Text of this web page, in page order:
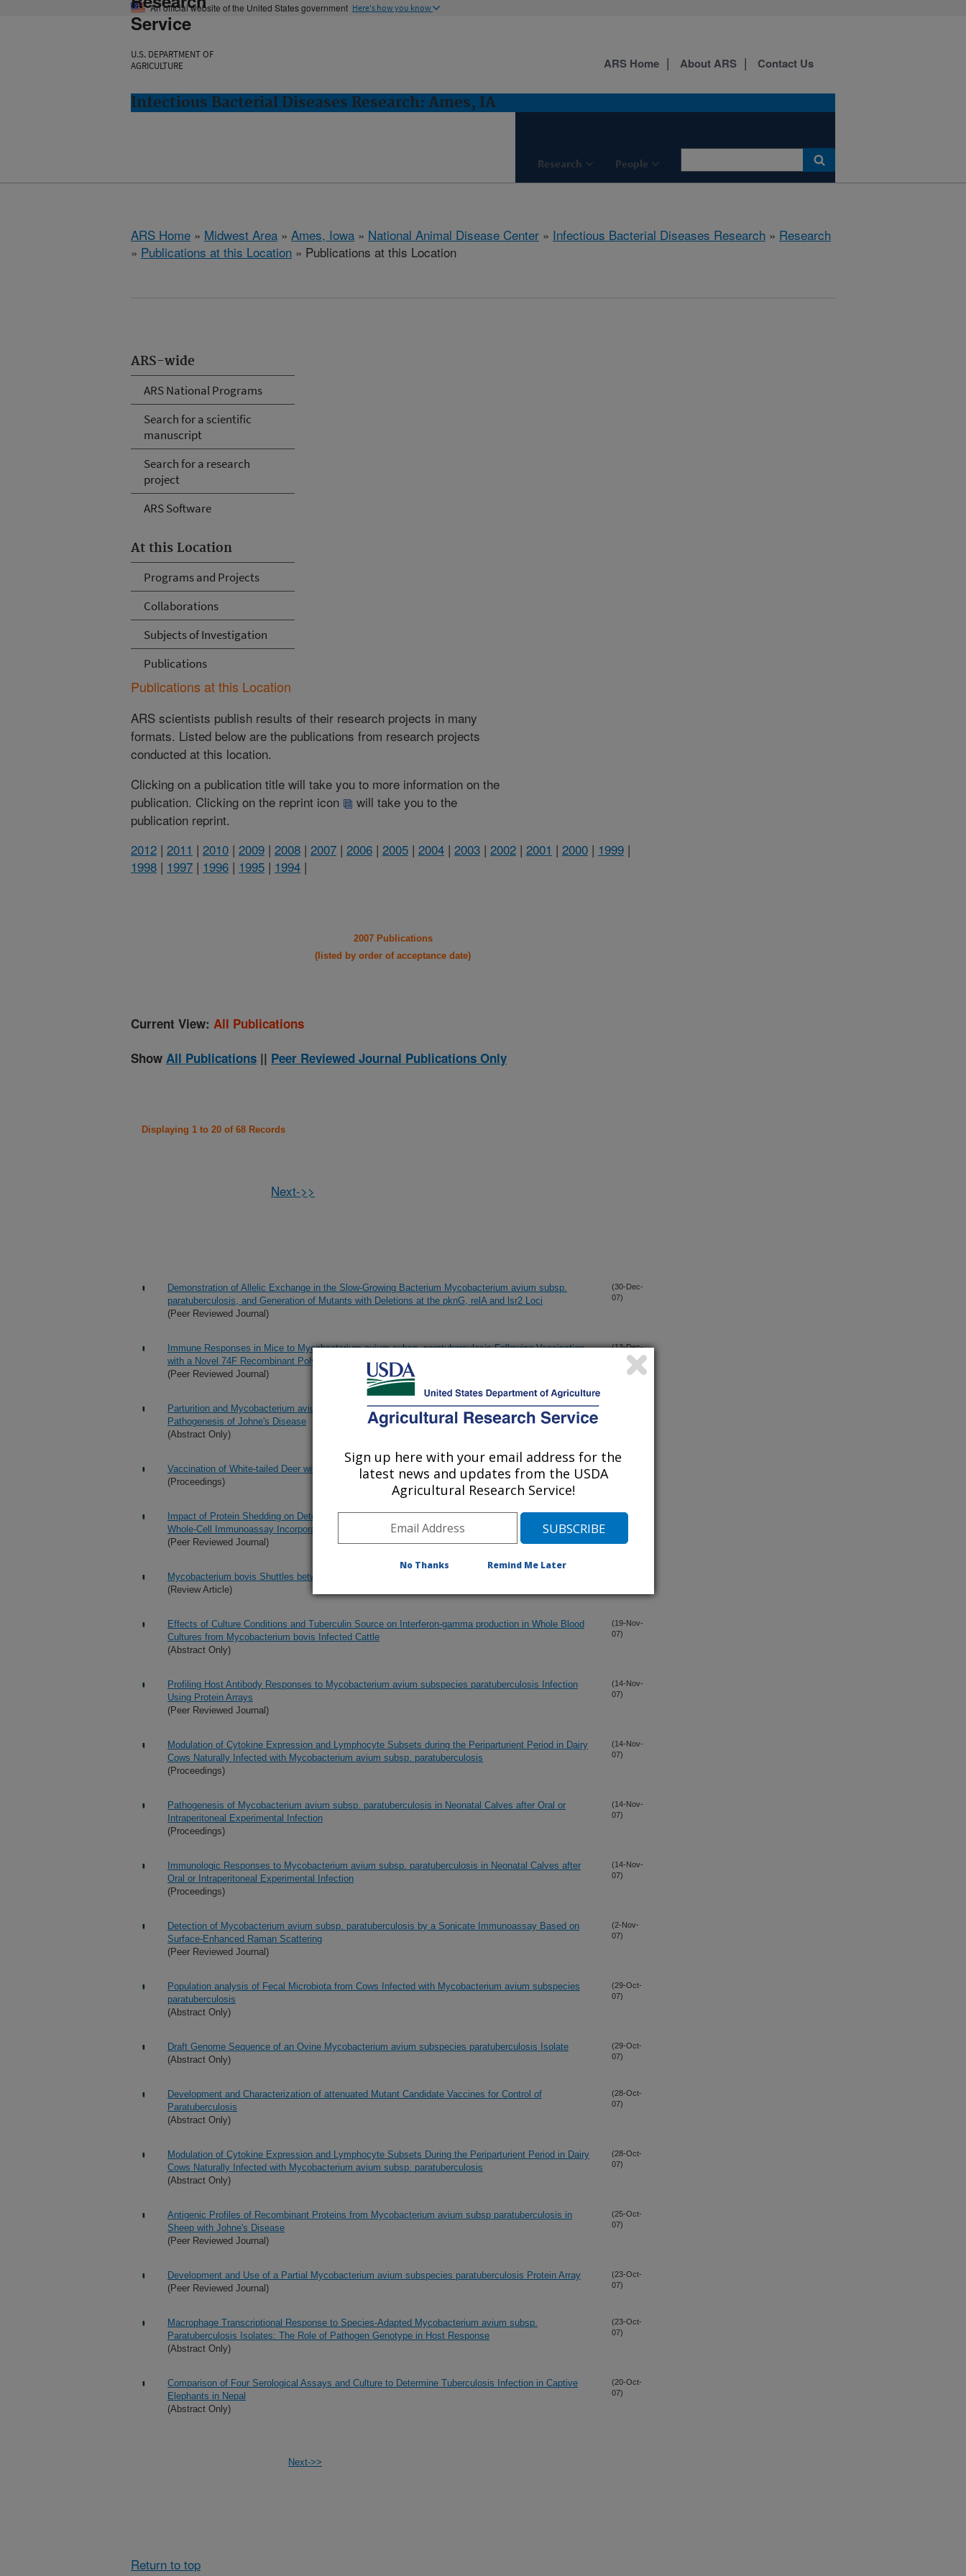
An official website of the United States government Here's how you know
Service
U.S. DEPARTMENT OF
AGRICULTURE
Infectious Bacterial Diseases Research: Ames, IA
Research People
ARS Home About ARS Contact Us
ARS Home » Midwest Area » Ames, Iowa » National Animal Disease Center » Infectious Bacterial Diseases Research » Research
» Publications at this Location » Publications at this Location
ARS-wide
ARS National Programs
Search for a scientific
manuscript
Search for a research
project
ARS Software
At this Location
Programs and Projects
Collaborations
Subjects of Investigation
Publications
Publications at this Location
ARS scientists publish results of their research projects in many
formats. Listed below are the publications from research projects
conducted at this location.
Clicking on a publication title will take you to more information on the
publication. Clicking on the reprint icon
will take you to the
publication reprint.
2012 | 2011 | 2010 | 2009 | 2008 | 2007 | 2006 | 2005 | 2004 | 2003 | 2002 | 2001 | 2000 | 1999 |
1998 | 1997 | 1996 | 1995 | 1994 |
2007 Publications
(listed by order of acceptance date)
Current View: All Publications
Show All Publications || Peer Reviewed Journal Publications Only
Displaying 1 to 20 of 68 Records
Next->>
Demonstration of Allelic Exchange in the Slow-Growing Bacterium Mycobacterium avium subsp.
paratuberculosis, and Generation of Mutants with Deletions at the pknG, relA and lsr2 Loci
(Peer Reviewed Journal)
(30-Dec-
07)
Immune Responses in Mice to Mycobacterium avium subsp. paratuberculosis Following Vaccination
with a Novel 74F Recombinant Polyprotein
(Peer Reviewed Journal)
(13-Dec-
Parturition and Mycobacterium avium subsp. paratuberculosis: A Potential Interface for the
Pathogenesis of Johne's Disease
(Abstract Only)
Vaccination of White-tailed Deer with Mycobacterium bovis Bacillus Calmette Guerin (BCG)
(Proceedings)
Impact of Protein Shedding on Detection of Mycobacterium avium subsp. paratuberculosis by a
Whole-Cell Immunoassay Incorporating Surface-Enhanced Raman Scattering
(Peer Reviewed Journal)
(29-Nov-
Mycobacterium bovis Shuttles between Domestic Animals and Wildlife
(Review Article)
Effects of Culture Conditions and Tuberculin Source on Interferon-gamma production in Whole Blood
Cultures from Mycobacterium bovis Infected Cattle
(Abstract Only)
(19-Nov-
07)
Profiling Host Antibody Responses to Mycobacterium avium subspecies paratuberculosis Infection
Using Protein Arrays
(Peer Reviewed Journal)
(14-Nov-
07)
Modulation of Cytokine Expression and Lymphocyte Subsets during the Periparturient Period in Dairy
Cows Naturally Infected with Mycobacterium avium subsp. paratuberculosis
(Proceedings)
(14-Nov-
07)
Pathogenesis of Mycobacterium avium subsp. paratuberculosis in Neonatal Calves after Oral or
Intraperitoneal Experimental Infection
(Proceedings)
(14-Nov-
07)
Immunologic Responses to Mycobacterium avium subsp. paratuberculosis in Neonatal Calves after
Oral or Intraperitoneal Experimental Infection
(Proceedings)
(14-Nov-
07)
Detection of Mycobacterium avium subsp. paratuberculosis by a Sonicate Immunoassay Based on
Surface-Enhanced Raman Scattering
(Peer Reviewed Journal)
(2-Nov-
07)
Population analysis of Fecal Microbiota from Cows Infected with Mycobacterium avium subspecies
paratuberculosis
(Abstract Only)
(29-Oct-
07)
Draft Genome Sequence of an Ovine Mycobacterium avium subspecies paratuberculosis Isolate
(Abstract Only)
(29-Oct-
07)
Development and Characterization of attenuated Mutant Candidate Vaccines for Control of
Paratuberculosis
(Abstract Only)
(28-Oct-
07)
Modulation of Cytokine Expression and Lymphocyte Subsets During the Periparturient Period in Dairy
Cows Naturally Infected with Mycobacterium avium subsp. paratuberculosis
(Abstract Only)
(28-Oct-
07)
Antigenic Profiles of Recombinant Proteins from Mycobacterium avium subsp paratuberculosis in
Sheep with Johne's Disease
(Peer Reviewed Journal)
(25-Oct-
07)
Development and Use of a Partial Mycobacterium avium subspecies paratuberculosis Protein Array
(Peer Reviewed Journal)
(23-Oct-
07)
Macrophage Transcriptional Response to Species-Adapted Mycobacterium avium subsp.
Paratuberculosis Isolates: The Role of Pathogen Genotype in Host Response
(Abstract Only)
(23-Oct-
07)
Comparison of Four Serological Assays and Culture to Determine Tuberculosis Infection in Captive
Elephants in Nepal
(Abstract Only)
(20-Oct-
07)
Next->>
Return to top
Sign up here with your email address for the
latest news and updates from the USDA
Agricultural Research Service!
No Thanks Remind Me Later